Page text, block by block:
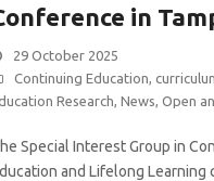
in
29 October 2025
Continuing Education ,
Research ,News ,Open
Special Interest Group in
and Lifelong Learning